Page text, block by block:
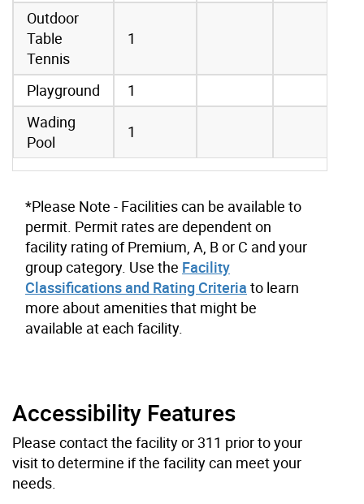
Outdoor
Table
Tennis
1
Playground
1
Wading
Pool
1
*Please Note - Facilities can be available to
permit. Permit rates are dependent on
facility rating of Premium, A, B or C and your
group category. Use the Facility
Classifications and Rating Criteria to learn
more about amenities that might be
available at each facility.
Accessibility Features
Please contact the facility or 311 prior to your
visit to determine if the facility can meet your
needs.